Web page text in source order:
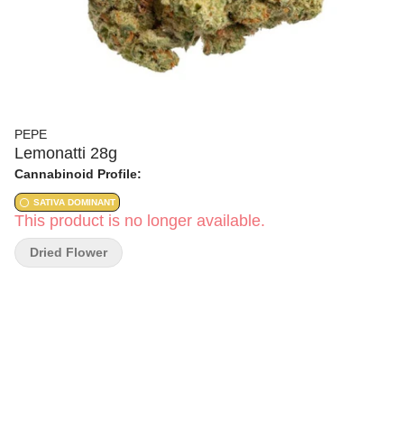
PEPE
Lemonatti 28g
Cannabinoid Profile:
SATIVA DOMINANT
This product is no longer available.
Dried Flower